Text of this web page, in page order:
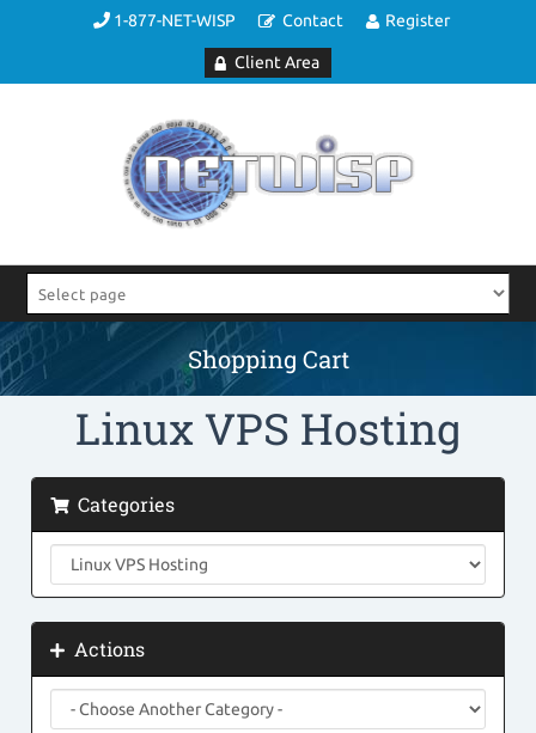
1-877-NET-WISP Contact Register
Client Area
Shopping Cart
Linux VPS Hosting
Categories
Actions